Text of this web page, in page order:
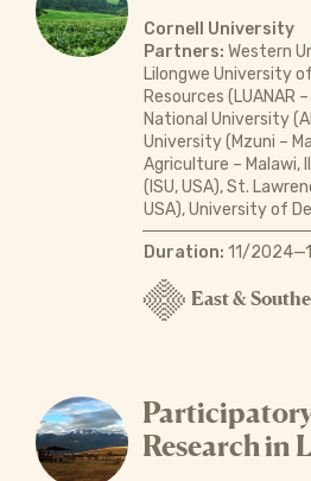
Cornell University
Partners: Western
Lilongwe University
Resources (LUANAR
National University
University (Mzuni –
Agriculture – Malawi,
(ISU, USA), St.
USA), University of
Duration: 11/
East &
Research in